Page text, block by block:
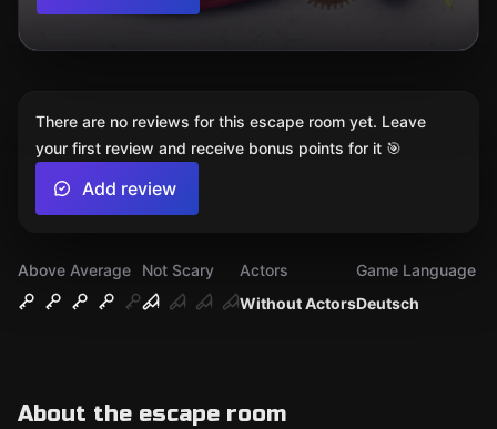
Above Average
Not Scary
Without Actors
Actors
Deutsch
Game Language
About the escape room
There are no reviews for this escape room yet. Leave
your first review and receive bonus points for it 🎯
Add review